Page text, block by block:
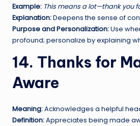
Example: This means a lot—thank you
Explanation:Deepens the sense of
Purpose and Personalization:Use
profound; personalize by explaining
14. Thanks for
Aware
Meaning:Acknowledges a helpful
Definition:Appreciates being made